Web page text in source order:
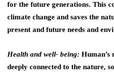
for the future generations. This
climate change and saves the
present and future needs and
Health and well- being: Human’s
deeply connected to the nature,